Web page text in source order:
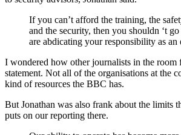
If you can’t afford the training, the
and the security, then you shouldn ‘t
are abdicating your responsibility as an
I wondered how other journalists in the room
statement. Not all of the organisations at the
kind of resources the BBC has.
But Jonathan was also frank about the limits
puts on our reporting there.